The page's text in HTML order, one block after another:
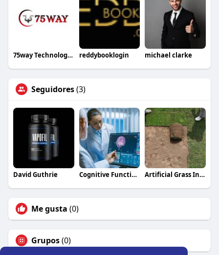
75way Technologies reddybooklogin michael clarke
Seguidores(3)
David Guthrie Cognitive Function Improvement Dallas TX Artificial Grass Installation Bedford
Me gusta (0)
Grupos(0)